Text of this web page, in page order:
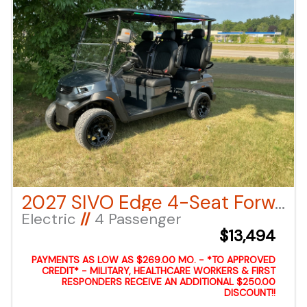
2027 SIVO Edge 4-Seat Forward Facing – Charcoal LSV
Electric //4 Passenger
$13,494
PAYMENTS AS LOW AS $269.00 MO. - *TO APPROVED
CREDIT* - MILITARY, HEALTHCARE WORKERS & FIRST
RESPONDERS RECEIVE AN ADDITIONAL $250.00
DISCOUNT!!